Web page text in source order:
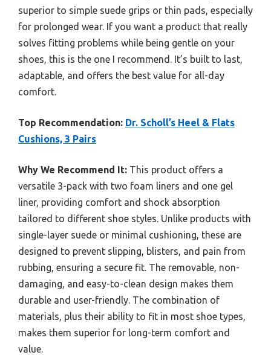
superior to simple suede grips or thin pads, especially
for prolonged wear. If you want a product that really
solves fitting problems while being gentle on your
shoes, this is the one I recommend. It’s built to last,
adaptable, and offers the best value for all-day
comfort.
Top Recommendation: Dr. Scholl’s Heel & Flats
Cushions, 3 Pairs
Why We Recommend It: This product offers a
versatile 3-pack with two foam liners and one gel
liner, providing comfort and shock absorption
tailored to different shoe styles. Unlike products with
single-layer suede or minimal cushioning, these are
designed to prevent slipping, blisters, and pain from
rubbing, ensuring a secure fit. The removable, non-
damaging, and easy-to-clean design makes them
durable and user-friendly. The combination of
materials, plus their ability to fit in most shoe types,
makes them superior for long-term comfort and
value.